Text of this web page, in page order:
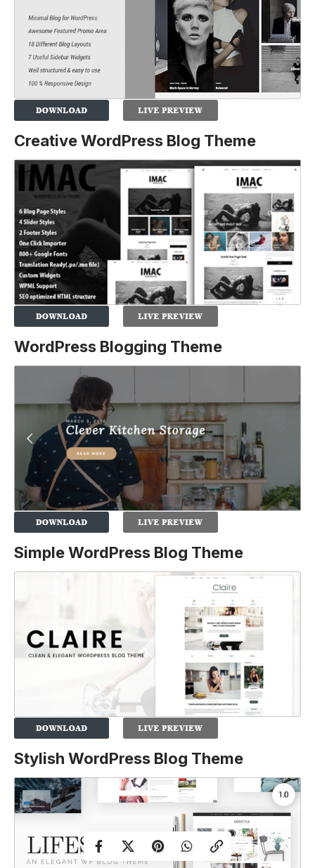
Creative WordPress Blog Theme
WordPress Blogging Theme
Simple WordPress Blog Theme
Stylish WordPress Blog Theme